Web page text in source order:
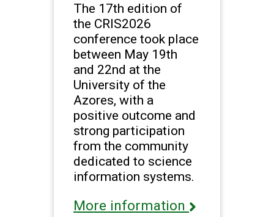
The 17th edition of
the CRIS2026
conference took place
between May 19th
and 22nd at the
University of the
Azores, with a
positive outcome and
strong participation
from the community
dedicated to science
information systems.
More information